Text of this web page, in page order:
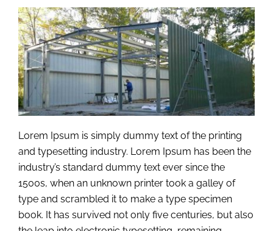
Lorem Ipsum is simply dummy text of the printing
and typesetting industry. Lorem Ipsum has been the
industry’s standard dummy text ever since the
1500s, when an unknown printer took a galley of
type and scrambled it to make a type specimen
book. It has survived not only five centuries, but also